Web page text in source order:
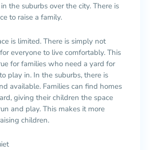
the suburbs over the city. There is
to raise a family.
is limited. There is simply not
everyone to live comfortably. This
for families who need a yard for
play in. In the suburbs, there is
available. Families can find homes
giving their children the space
and play. This makes it more
children.